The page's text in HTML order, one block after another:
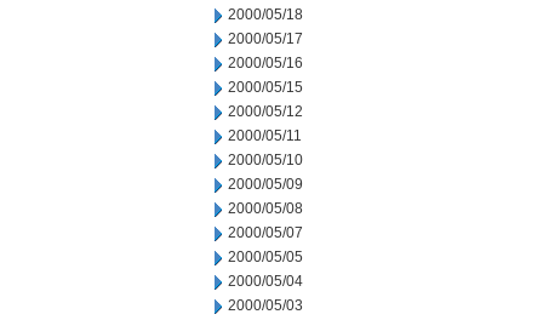
2000/05/18
2000/05/17
2000/05/16
2000/05/15
2000/05/12
2000/05/11
2000/05/10
2000/05/09
2000/05/08
2000/05/07
2000/05/05
2000/05/04
2000/05/03